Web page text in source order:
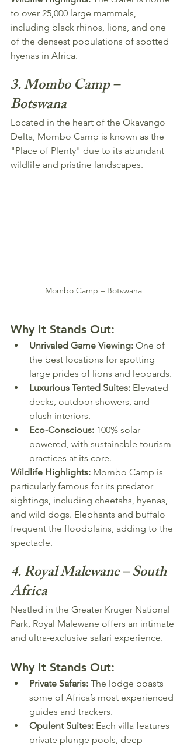
to over 25,000 large mammals,
including black rhinos, lions, and one
of the densest populations of spotted
hyenas in Africa.
3. Mombo Camp –
Botswana
Located in the heart of the Okavango
Delta, Mombo Camp is known as the
"Place of Plenty" due to its abundant
wildlife and pristine landscapes.
Mombo Camp – Botswana
Why It Stands Out:
Unrivaled Game Viewing: One of
the best locations for spotting
large prides of lions and leopards.
Luxurious Tented Suites: Elevated
decks, outdoor showers, and
plush interiors.
Eco-Conscious: 100% solar-
powered, with sustainable tourism
practices at its core.
Wildlife Highlights: Mombo Camp is
particularly famous for its predator
sightings, including cheetahs, hyenas,
and wild dogs. Elephants and buffalo
frequent the floodplains, adding to the
spectacle.
4. Royal Malewane – South
Africa
Nestled in the Greater Kruger National
Park, Royal Malewane offers an intimate
and ultra-exclusive safari experience.
Why It Stands Out:
Private Safaris: The lodge boasts
some of Africa’s most experienced
guides and trackers.
Opulent Suites: Each villa features
private plunge pools, deep-